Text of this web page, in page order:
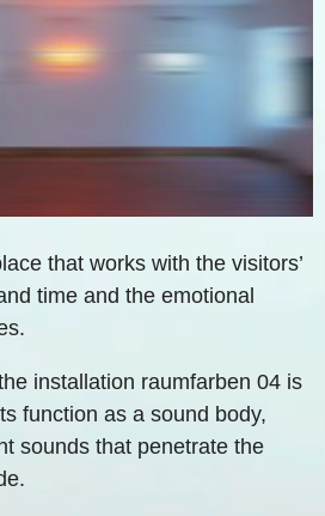
that works with the visitors’
time and the emotional
installation raumfarben 04 is
function as a sound body,
sounds that penetrate the